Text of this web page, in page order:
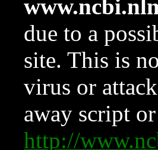
due to a
site. This is
virus or
away script
http://